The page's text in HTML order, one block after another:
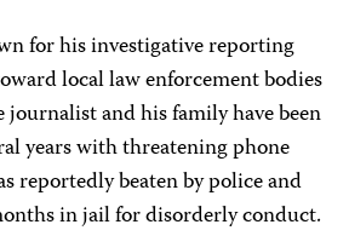
for his investigative reporting
local law enforcement bodies
and his family have been
years with threatening phone
reportedly beaten by police and
in jail for disorderly conduct.